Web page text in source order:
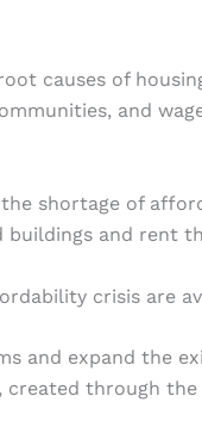
causes of
and
shortage of
and rent
crisis are
and expand the
through the